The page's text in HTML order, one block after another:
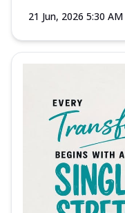
21 Jun, 2026 5:30 AM